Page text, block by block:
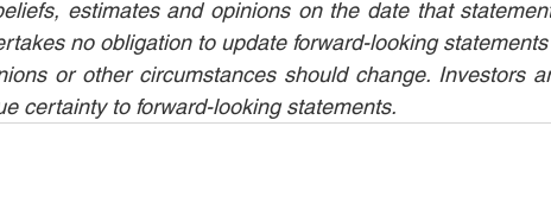
estimates and opinions on the date that
no obligation to update forward-looking
or other circumstances should change. Investors
certainty to forward-looking statements.